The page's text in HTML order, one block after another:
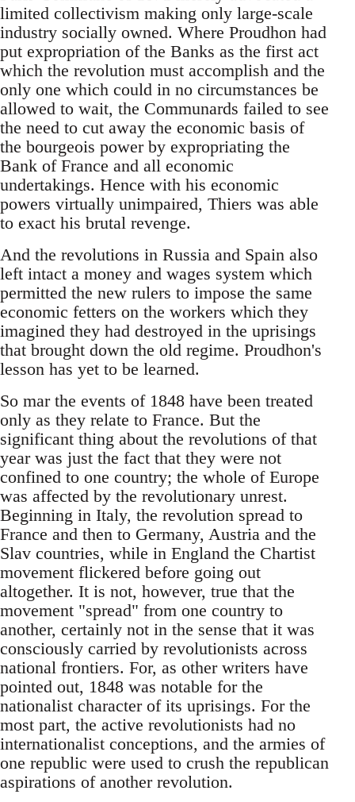
limited collectivism making only large-scale
industry socially owned. Where Proudhon had
put expropriation of the Banks as the first act
which the revolution must accomplish and the
only one which could in no circumstances be
allowed to wait, the Communards failed to see
the need to cut away the economic basis of
the bourgeois power by expropriating the
Bank of France and all economic
undertakings. Hence with his economic
powers virtually unimpaired, Thiers was able
to exact his brutal revenge.
And the revolutions in Russia and Spain also
left intact a money and wages system which
permitted the new rulers to impose the same
economic fetters on the workers which they
imagined they had destroyed in the uprisings
that brought down the old regime. Proudhon's
lesson has yet to be learned.
So mar the events of 1848 have been treated
only as they relate to France. But the
significant thing about the revolutions of that
year was just the fact that they were not
confined to one country; the whole of Europe
was affected by the revolutionary unrest.
Beginning in Italy, the revolution spread to
France and then to Germany, Austria and the
Slav countries, while in England the Chartist
movement flickered before going out
altogether. It is not, however, true that the
movement "spread" from one country to
another, certainly not in the sense that it was
consciously carried by revolutionists across
national frontiers. For, as other writers have
pointed out, 1848 was notable for the
nationalist character of its uprisings. For the
most part, the active revolutionists had no
internationalist conceptions, and the armies of
one republic were used to crush the republican
aspirations of another revolution.